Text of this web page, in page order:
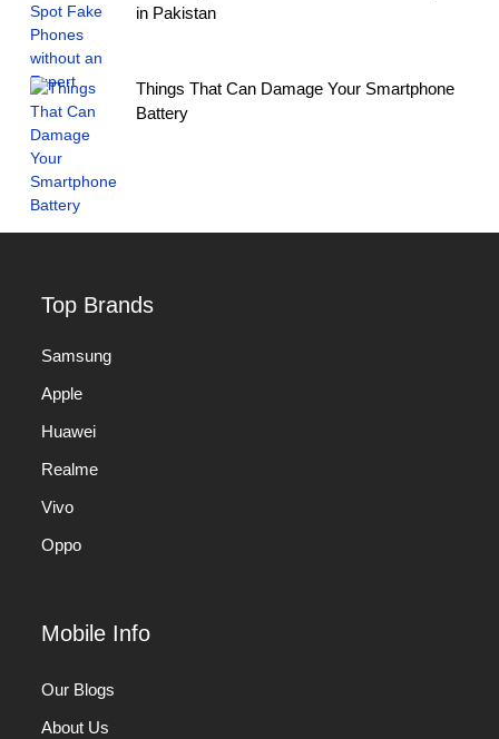
in Pakistan
Things That Can Damage Your Smartphone
Battery
Top Brands
Samsung
Apple
Huawei
Realme
Vivo
Oppo
Mobile Info
Our Blogs
About Us